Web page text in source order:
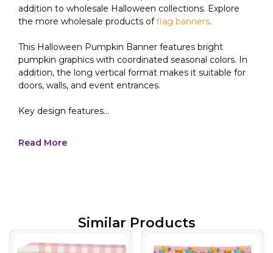
addition to wholesale Halloween collections. Explore
the more wholesale products offlag banners.
This Halloween Pumpkin Banner features bright
pumpkin graphics with coordinated seasonal colors. In
addition, the long vertical format makes it suitable for
doors, walls, and event entrances.
Key design features...
Read More
Similar Products